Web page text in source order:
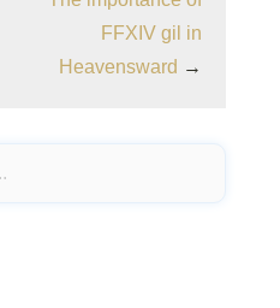
FFXIV gil in
Heavensward →